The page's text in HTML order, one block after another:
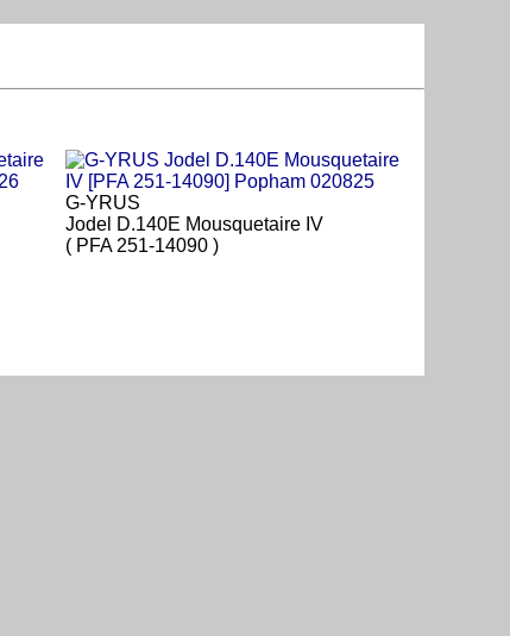
G-YRUS
Jodel D.140E Mousquetaire IV
( PFA 251-14090 )